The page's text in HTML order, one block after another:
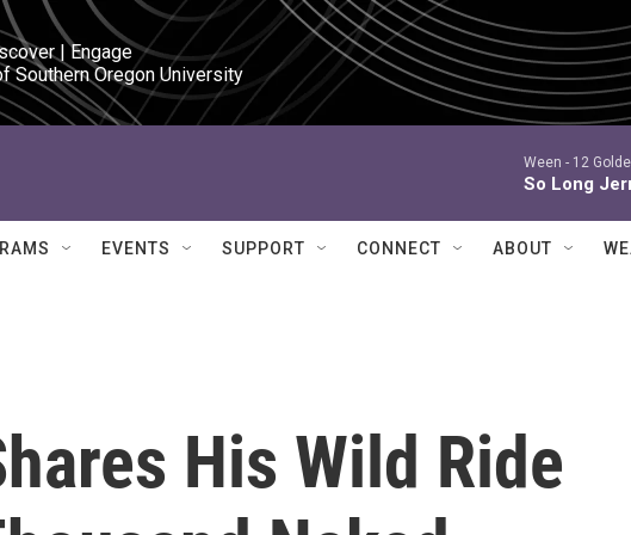
| Engage
Southern Oregon University
Ween - 12
So Long
EVENTS SUPPORT CONNECT ABOUT
His Wild Ride